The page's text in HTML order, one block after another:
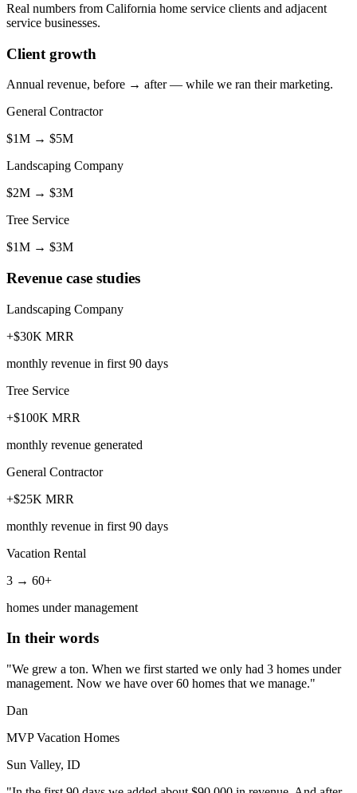
Real numbers from California home service clients and adjacent
service businesses.
Client growth
Annual revenue, before → after — while we ran their marketing.
General Contractor
$1M → $5M
Landscaping Company
$2M → $3M
Tree Service
$1M → $3M
Revenue case studies
Landscaping Company
+$30K MRR
monthly revenue in first 90 days
Tree Service
+$100K MRR
monthly revenue generated
General Contractor
+$25K MRR
monthly revenue in first 90 days
Vacation Rental
3 → 60+
homes under management
In their words
"We grew a ton. When we first started we only had 3 homes under
management. Now we have over 60 homes that we manage."
Dan
MVP Vacation Homes
Sun Valley, ID